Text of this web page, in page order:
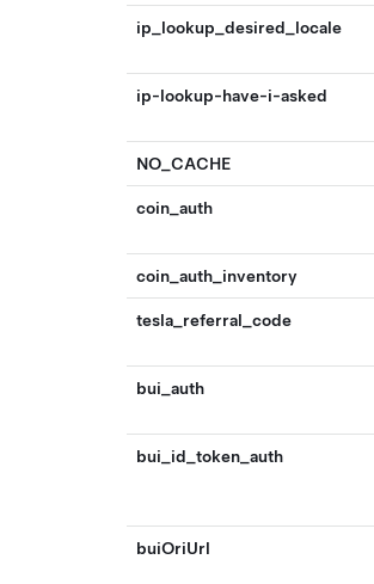
ip_lookup_desired_locale
ip-lookup-have-i-asked
NO_CACHE
coin_auth
coin_auth_inventory
tesla_referral_code
bui_auth
bui_id_token_auth
buiOriUrl